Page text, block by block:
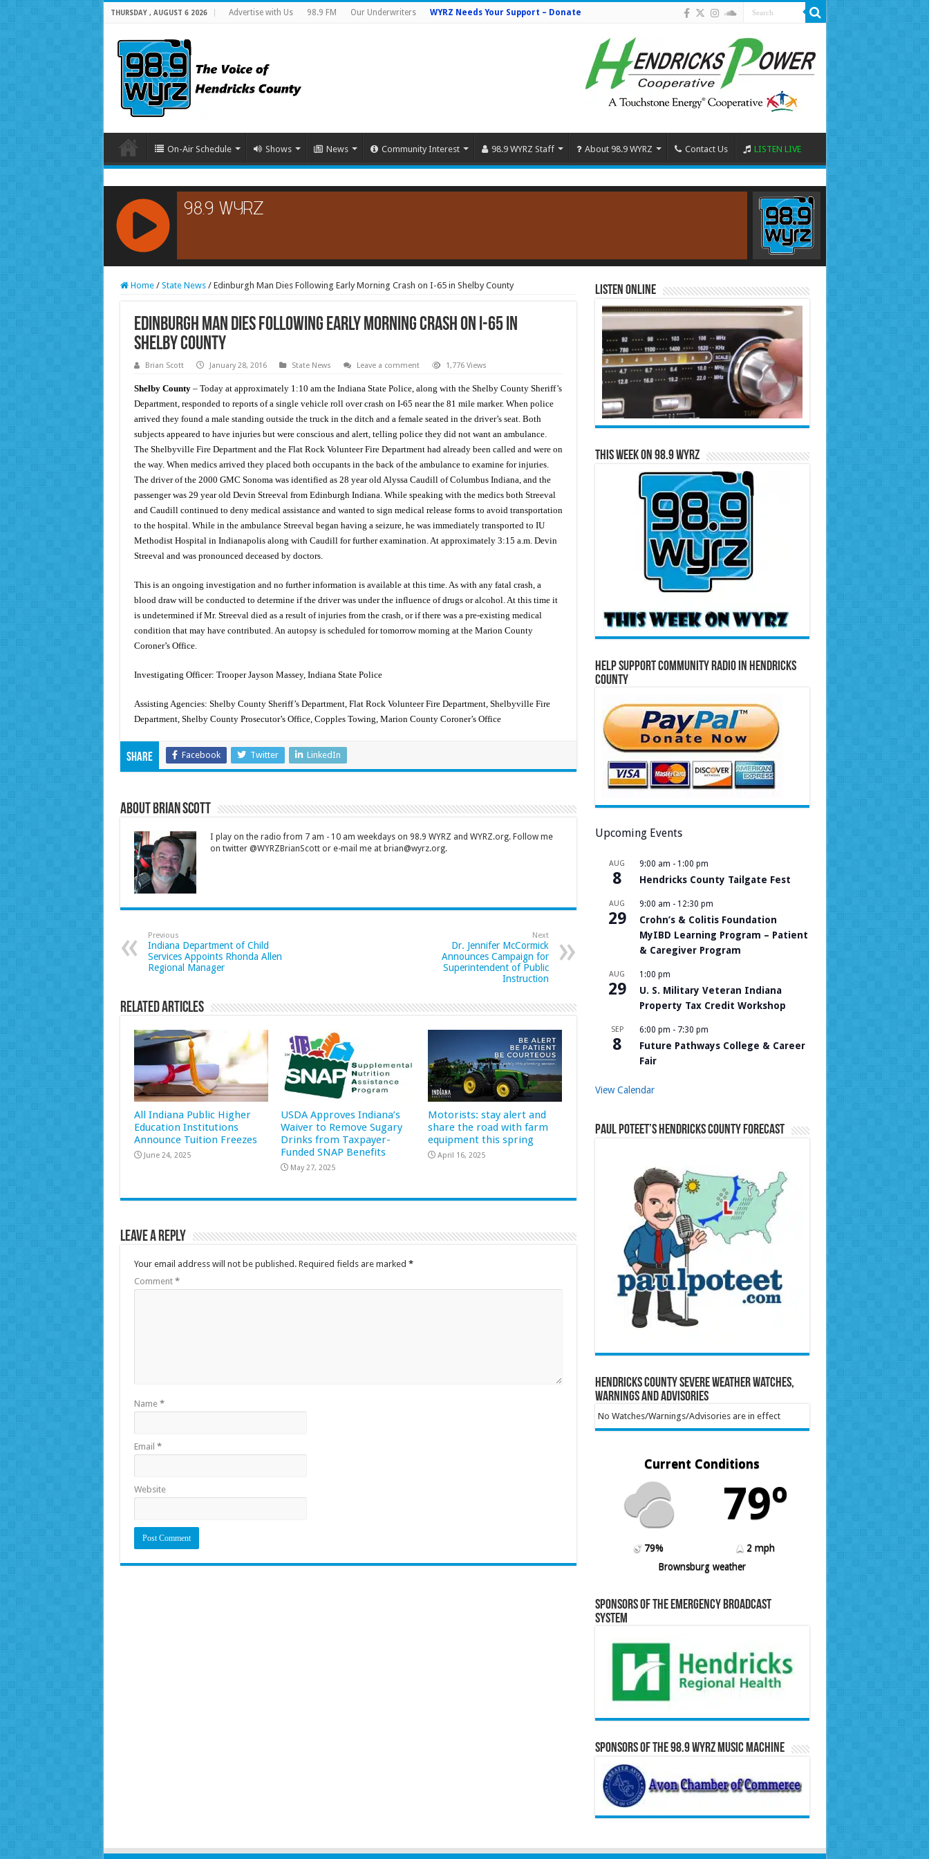
THURSDAY , AUGUST 6 2026 Advertise with Us 98.9 FM Our Underwriters WYRZ Needs Your Support – Donate
On-Air Schedule Shows News Community Interest 98.9 WYRZ Staff About 98.9 WYRZ Contact Us LISTEN LIVE
RCAST.NET
Home / State News / Edinburgh Man Dies Following Early Morning Crash on I-65 in Shelby County
Edinburgh Man Dies Following Early Morning Crash on I-65 in
Shelby County
Brian Scott January 28, 2016 State News Leave a comment 1,776 Views
Shelby County– Today at approximately 1:10 am the Indiana State Police, along with the Shelby County Sheriff’s
Department, responded to reports of a single vehicle roll over crash on I-65 near the 81 mile marker. When police
arrived they found a male standing outside the truck in the ditch and a female seated in the driver’s seat. Both
subjects appeared to have injuries but were conscious and alert, telling police they did not want an ambulance.
The Shelbyville Fire Department and the Flat Rock Volunteer Fire Department had already been called and were on
the way. When medics arrived they placed both occupants in the back of the ambulance to examine for injuries.
The driver of the 2000 GMC Sonoma was identified as 28 year old Alyssa Caudill of Columbus Indiana, and the
passenger was 29 year old Devin Streeval from Edinburgh Indiana. While speaking with the medics both Streeval
and Caudill continued to deny medical assistance and wanted to sign medical release forms to avoid transportation
to the hospital. While in the ambulance Streeval began having a seizure, he was immediately transported to IU
Methodist Hospital in Indianapolis along with Caudill for further examination. At approximately 3:15 a.m. Devin
Streeval and was pronounced deceased by doctors.
This is an ongoing investigation and no further information is available at this time. As with any fatal crash, a
blood draw will be conducted to determine if the driver was under the influence of drugs or alcohol. At this time it
is undetermined if Mr. Streeval died as a result of injuries from the crash, or if there was a pre-existing medical
condition that may have contributed. An autopsy is scheduled for tomorrow morning at the Marion County
Coroner’s Office.
Investigating Officer: Trooper Jayson Massey, Indiana State Police
Assisting Agencies: Shelby County Sheriff’s Department, Flat Rock Volunteer Fire Department, Shelbyville Fire
Department, Shelby County Prosecutor’s Office, Copples Towing, Marion County Coroner’s Office
Share Facebook Twitter LinkedIn
About Brian Scott
I play on the radio from 7 am - 10 am weekdays on 98.9 WYRZ and WYRZ.org. Follow me
on twitter @WYRZBrianScott or e-mail me at brian@wyrz.org.
Previous
Indiana Department of Child
Services Appoints Rhonda Allen
Regional Manager
Next
Dr. Jennifer McCormick
Announces Campaign for
Superintendent of Public
Instruction
Related Articles
All Indiana Public Higher
Education Institutions
Announce Tuition Freezes
June 24, 2025
USDA Approves Indiana’s
Waiver to Remove Sugary
Drinks from Taxpayer-
Funded SNAP Benefits
May 27, 2025
Motorists: stay alert and
share the road with farm
equipment this spring
April 16, 2025
Leave a Reply
Your email address will not be published. Required fields are marked *
Comment *
Name *
Email *
Website
Listen Online
This Week on 98.9 WYRZ
Help Support Community Radio in Hendricks
County
Upcoming Events
AUG
8
9:00 am - 1:00 pm
Hendricks County Tailgate Fest
AUG
29
9:00 am - 12:30 pm
Crohn’s & Colitis Foundation
MyIBD Learning Program – Patient
& Caregiver Program
AUG
29
1:00 pm
U. S. Military Veteran Indiana
Property Tax Credit Workshop
SEP
8
6:00 pm - 7:30 pm
Future Pathways College & Career
Fair
View Calendar
Paul Poteet’s Hendricks County Forecast
Hendricks County Severe Weather Watches,
Warnings and Advisories
No Watches/Warnings/Advisories are in effect
Current Conditions
79º
79%
2 mph
Brownsburg weather
Sponsors of the Emergency Broadcast
System
Sponsors of the 98.9 WYRZ Music Machine